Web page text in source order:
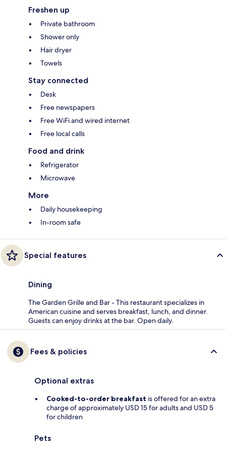
Freshen up
Private bathroom
Shower only
Hair dryer
Towels
Stay connected
Desk
Free newspapers
Free WiFi and wired internet
Free local calls
Food and drink
Refrigerator
Microwave
More
Daily housekeeping
In-room safe
Special features
Dining
The Garden Grille and Bar - This restaurant specializes in
American cuisine and serves breakfast, lunch, and dinner.
Guests can enjoy drinks at the bar. Open daily.
Fees & policies
Optional extras
Cooked-to-order breakfast is offered for an extra
charge of approximately USD 15 for adults and USD 5
for children
Pets